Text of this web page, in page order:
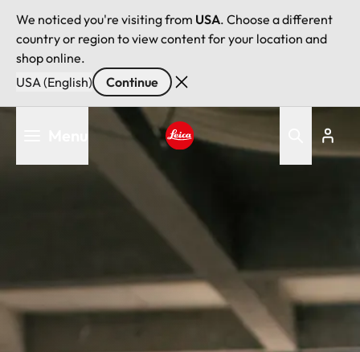
We noticed you're visiting from USA. Choose a different
country or region to view content for your location and
shop online.
USA (English)
Continue